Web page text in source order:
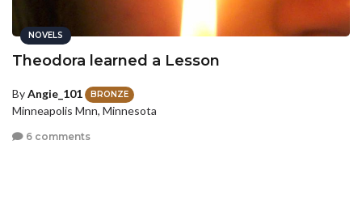
NOVELS
Theodora learned a Lesson
ByAngie_101 BRONZE
Minneapolis Mnn, Minnesota
6 comments